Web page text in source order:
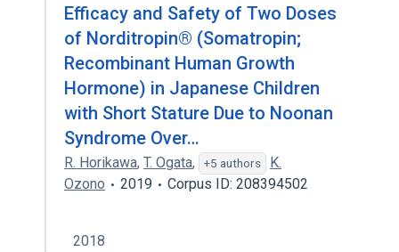
Efficacy and Safety of Two Doses
of Norditropin® (Somatropin;
Recombinant Human Growth
Hormone) in Japanese Children
with Short Stature Due to Noonan
Syndrome Over…
R. Horikawa, T. Ogata, +5 authors
K.
Ozono
2019 Corpus ID: 208394502
2018